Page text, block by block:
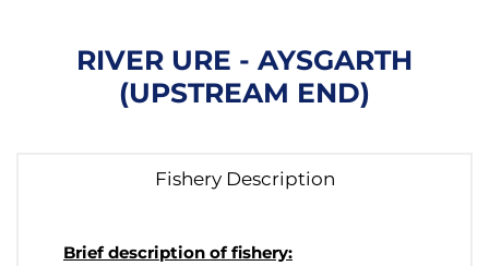
RIVER URE - AYSGARTH
(UPSTREAM END)
Fishery Description
Brief description of fishery: